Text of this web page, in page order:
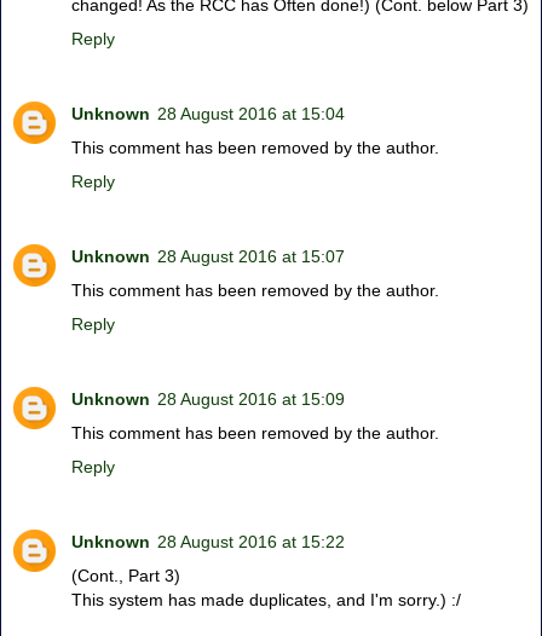
changed! As the RCC has Often done!) (Cont. below Part 3)
Reply
Unknown 28 August 2016 at 15:04
This comment has been removed by the author.
Reply
Unknown 28 August 2016 at 15:07
This comment has been removed by the author.
Reply
Unknown 28 August 2016 at 15:09
This comment has been removed by the author.
Reply
Unknown 28 August 2016 at 15:22
(Cont., Part 3)
This system has made duplicates, and I'm sorry.) :/